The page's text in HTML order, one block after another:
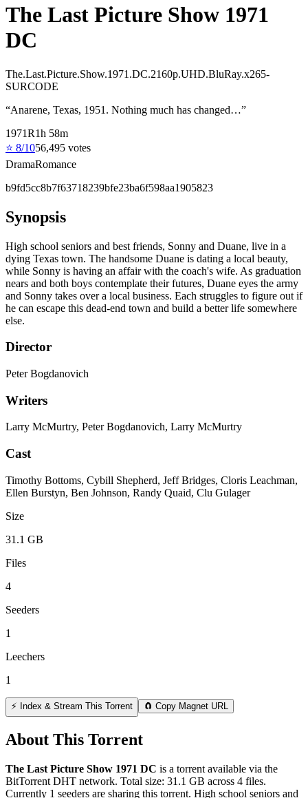
The Last Picture Show 1971
DC
The.Last.Picture.Show.1971.DC.2160p.UHD.BluRay.x265-
SURCODE
“Anarene, Texas, 1951. Nothing much has changed…”
1971R1h 58m
⭐ 8/1056,495 votes
DramaRomance
b9fd5cc8b7f63718239bfe23ba6f598aa1905823
Synopsis
High school seniors and best friends, Sonny and Duane, live in a
dying Texas town. The handsome Duane is dating a local beauty,
while Sonny is having an affair with the coach's wife. As graduation
nears and both boys contemplate their futures, Duane eyes the army
and Sonny takes over a local business. Each struggles to figure out if
he can escape this dead-end town and build a better life somewhere
else.
Director
Peter Bogdanovich
Writers
Larry McMurtry, Peter Bogdanovich, Larry McMurtry
Cast
Timothy Bottoms, Cybill Shepherd, Jeff Bridges, Cloris Leachman,
Ellen Burstyn, Ben Johnson, Randy Quaid, Clu Gulager
Size
31.1 GB
Files
4
Seeders
1
Leechers
1
⚡ Index & Stream This Torrent 🧲 Copy Magnet URL
About This Torrent
The Last Picture Show 1971 DC is a torrent available via the
BitTorrent DHT network. Total size: 31.1 GB across 4 files.
Currently 1 seeders are sharing this torrent. High school seniors and